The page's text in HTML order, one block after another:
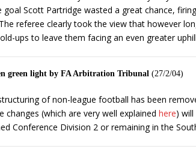
goal Scott Partridge wasted a great chance,
referee clearly took the view that however
ups to leave them facing an even greater
green light by FA Arbitration Tribunal (27/2/04)
of non-league football has been
changes (which are very well explained here)
Conference Division 2 or remaining in the